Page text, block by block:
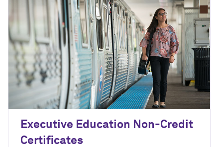
Executive Education Non-Credit
Certificates